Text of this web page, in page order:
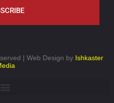
| Web Design by Ishkaster